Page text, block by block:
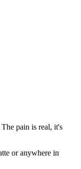
pain is real, it's
or anywhere in